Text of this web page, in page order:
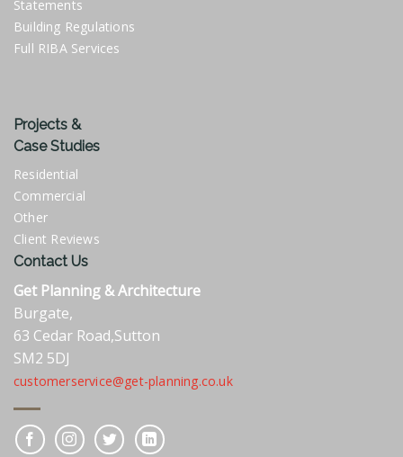
Statements
Building Regulations
Full RIBA Services
Projects &
Case Studies
Residential
Commercial
Other
Client Reviews
Contact Us
Get Planning & Architecture
Burgate,
63 Cedar Road,Sutton
SM2 5DJ
customerservice@get-planning.co.uk